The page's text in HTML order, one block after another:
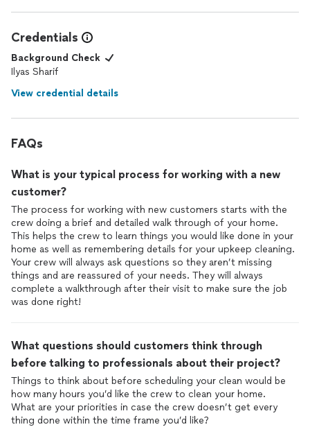
Credentials
Background Check
Ilyas Sharif
View credential details
FAQs
What is your typical process for working with a new
customer?
The process for working with new customers starts with the
crew doing a brief and detailed walk through of your home.
This helps the crew to learn things you would like done in your
home as well as remembering details for your upkeep cleaning.
Your crew will always ask questions so they aren’t missing
things and are reassured of your needs. They will always
complete a walkthrough after their visit to make sure the job
was done right!
What questions should customers think through
before talking to professionals about their project?
Things to think about before scheduling your clean would be
how many hours you’d like the crew to clean your home.
What are your priorities in case the crew doesn’t get every
thing done within the time frame you’d like?